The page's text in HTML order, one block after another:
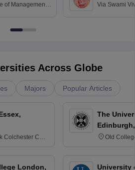
of Management
Via Swami
Across Globe
Majors Popular Articles
Colchester CO4
London,
The
Old
University